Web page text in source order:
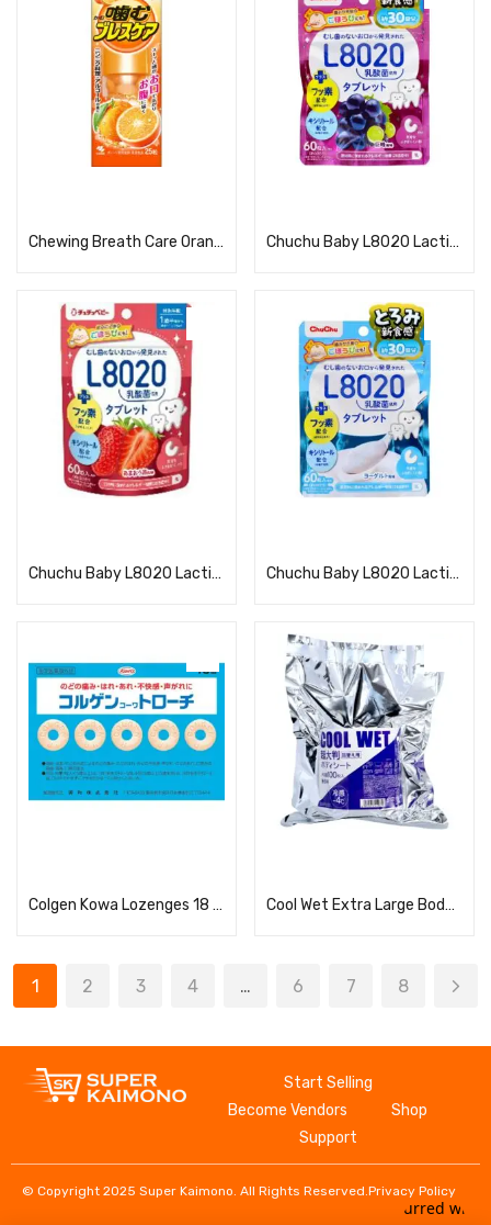
Chewing Breath Care Orange Chuchu Baby L8020 Lactic Acid Bacteria Tablets Kyoho Grape Flavor
Chuchu Baby L8020 Lactic Acid Bacteria Tablets, Amaou Strawberry Flavor Chuchu Baby L8020 Lactic Acid Bacteria Tablets, Yogurt Flavor
Colgen Kowa Lozenges 18 pieces Cool Wet Extra Large Body Wipe Refill
1 2 3 4 … 6 7 8
Start Selling
Become Vendors
Shop
Support
© Copyright 2025 Super Kaimono. All Rights Reserved.Privacy Policy